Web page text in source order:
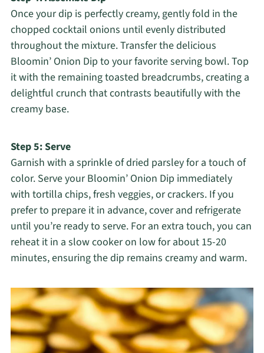
Once your dip is perfectly creamy, gently fold in the
chopped cocktail onions until evenly distributed
throughout the mixture. Transfer the delicious
Bloomin’ Onion Dip to your favorite serving bowl. Top
it with the remaining toasted breadcrumbs, creating a
delightful crunch that contrasts beautifully with the
creamy base.
Step 5: Serve
Garnish with a sprinkle of dried parsley for a touch of
color. Serve your Bloomin’ Onion Dip immediately
with tortilla chips, fresh veggies, or crackers. If you
prefer to prepare it in advance, cover and refrigerate
until you’re ready to serve. For an extra touch, you can
reheat it in a slow cooker on low for about 15-20
minutes, ensuring the dip remains creamy and warm.